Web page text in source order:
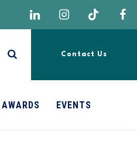
Contact Us
AWARDS EVENTS